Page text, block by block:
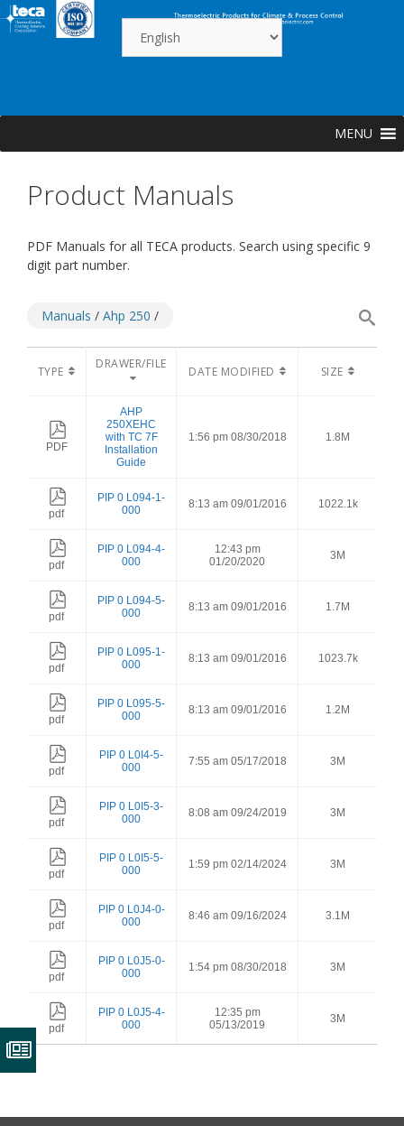
Skip
to
MENU
Product Manuals
PDF Manuals for all TECA products. Search using specific 9
digit part number.
Manuals / Ahp 250 /
TYPE
DRAWER/FILE
DATE MODIFIED SIZE
PDF
AHP
250XEHC
with TC 7F
Installation
Guide
1:56 pm 08/30/2018 1.8M
pdf
PIP 0 L094-1-
000
8:13 am 09/01/2016 1022.1k
pdf
PIP 0 L094-4-
000
12:43 pm
01/20/2020
3M
pdf
PIP 0 L094-5-
000
8:13 am 09/01/2016 1.7M
pdf
PIP 0 L095-1-
000
8:13 am 09/01/2016 1023.7k
pdf
PIP 0 L095-5-
000
8:13 am 09/01/2016 1.2M
pdf
PIP 0 L0I4-5-
000
7:55 am 05/17/2018 3M
pdf
PIP 0 L0I5-3-
000
8:08 am 09/24/2019 3M
pdf
PIP 0 L0I5-5-
000
1:59 pm 02/14/2024 3M
pdf
PIP 0 L0J4-0-
000
8:46 am 09/16/2024 3.1M
pdf
PIP 0 L0J5-0-
000
1:54 pm 08/30/2018 3M
pdf
PIP 0 L0J5-4-
000
12:35 pm
05/13/2019
3M